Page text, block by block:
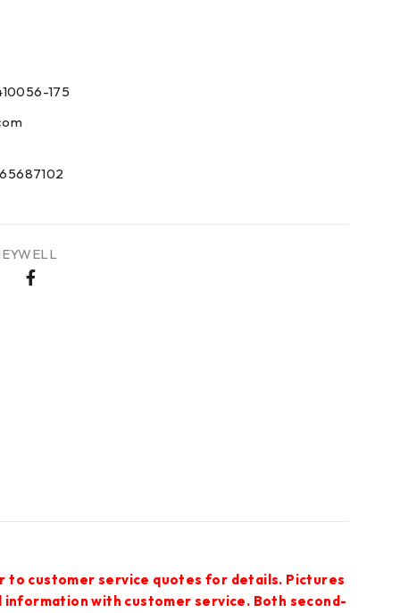
175
to customer service quotes for details. Pictures
with customer service. Both second-